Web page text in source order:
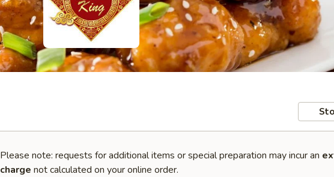
Please note: requests for additional items or special preparation may incur an
charge not calculated on your online order.